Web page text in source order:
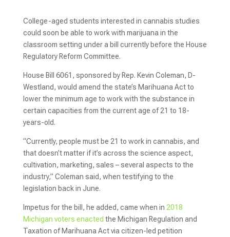
College-aged students interested in cannabis studies
could soon be able to work with marijuana in the
classroom setting under a bill currently before the House
Regulatory Reform Committee.
House Bill 6061, sponsored by Rep. Kevin Coleman, D-
Westland, would amend the state’s Marihuana Act to
lower the minimum age to work with the substance in
certain capacities from the current age of 21 to 18-
years-old.
“Currently, people must be 21 to work in cannabis, and
that doesn’t matter if it’s across the science aspect,
cultivation, marketing, sales – several aspects to the
industry,” Coleman said, when testifying to the
legislation back in June.
Impetus for the bill, he added, came when in 2018
Michigan voters enacted the Michigan Regulation and
Taxation of Marihuana Act via citizen-led petition